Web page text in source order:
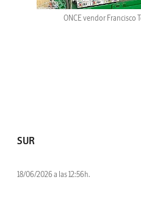
ONCE vendor Francisco
SUR
18/06/2026 a las 12:56h.